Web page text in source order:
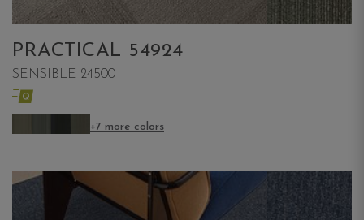
PRACTICAL 54924
SENSIBLE 24500
+7 more colors